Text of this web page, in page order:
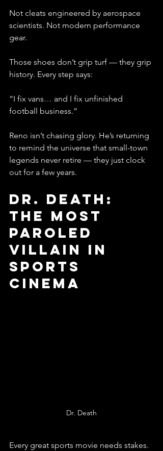
Not cleats engineered by aerospace
scientists. Not modern performance
gear.
Those shoes don’t grip turf — they grip
history. Every step says:
“I fix vans… and I fix unfinished
football business.”
Reno isn’t chasing glory. He’s returning
to remind the universe that small-town
legends never retire — they just clock
out for a few years.
Dr. Death:
The Most
Paroled
Villain in
Sports
Cinema
Dr. Death
Every great sports movie needs stakes.